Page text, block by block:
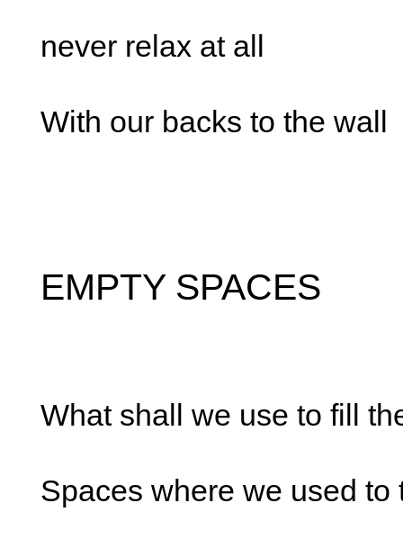
never relax at all
With our backs to the wall
EMPTY SPACES
What shall we use to fill
Spaces where we used to